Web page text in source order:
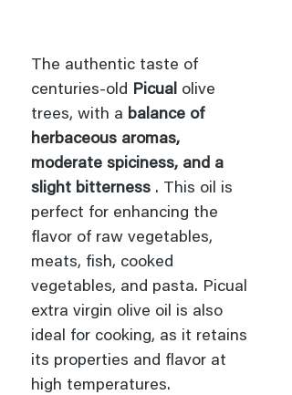
The authentic taste of
centuries-old
Picual olive
trees, with a balance of
herbaceous aromas,
moderate spiciness, and a
slight bitterness . This oil is
perfect for enhancing the
flavor of raw vegetables,
meats, fish, cooked
vegetables, and pasta. Picual
extra virgin olive oil is also
ideal for cooking, as it retains
its properties and flavor at
high temperatures.